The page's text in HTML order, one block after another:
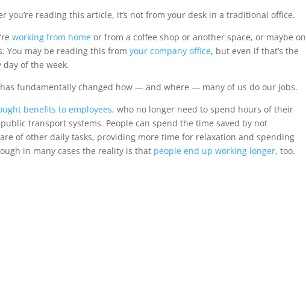
you’re reading this article, it’s not from your desk in a traditional office.
working from home or from a coffee shop or another space, or maybe on
You may be reading this fromyour company office, but even if that’s the
day of the week.
has fundamentally changed how — and where — many of us do our jobs.
benefits to employees, who no longer need to spend hours of their
transport systems. People can spend the time saved by not
of other daily tasks, providing more time for relaxation and spending
in many cases the reality is that people end up working longer, too.